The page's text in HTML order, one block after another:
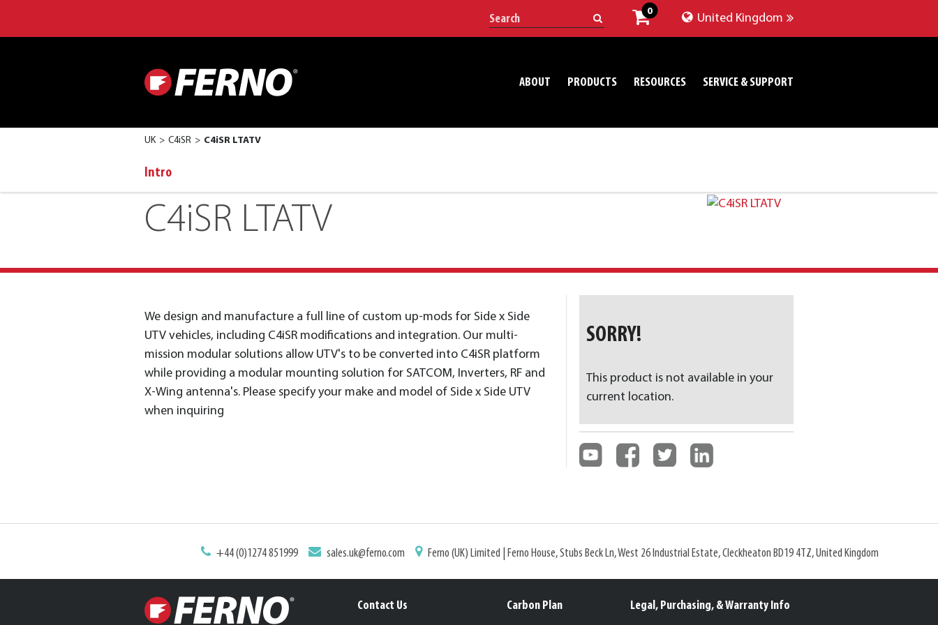
0
United Kingdom
ABOUT PRODUCTS RESOURCES SERVICE & SUPPORT
UK C4iSR C4iSR LTATV
Intro
C4iSR LTATV
We design and manufacture a full line of custom up-mods for Side x Side
UTV vehicles, including C4iSR modifications and integration. Our multi-
mission modular solutions allow UTV's to be converted into C4iSR platform
while providing a modular mounting solution for SATCOM, Inverters, RF and
X-Wing antenna's. Please specify your make and model of Side x Side UTV
when inquiring
SORRY!
This product is not available in your
current location.
+44 (0)1274 851999 sales.uk@ferno.com Ferno (UK) Limited | Ferno House, Stubs Beck Ln, West 26 Industrial Estate, Cleckheaton BD19 4TZ, United Kingdom
Contact Us
Carbon Plan
Legal, Purchasing, & Warranty Info